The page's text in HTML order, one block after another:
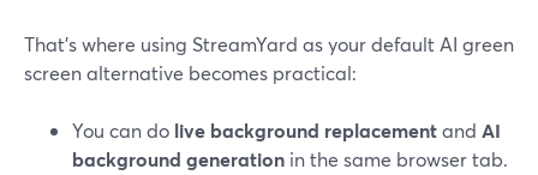
That’s where using StreamYard as your default AI green
screen alternative becomes practical:
You can do live background replacementand AI
background generation in the same browser tab.